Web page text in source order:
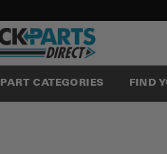
PART CATEGORIES FIND